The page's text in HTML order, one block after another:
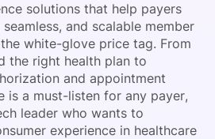
solutions that help payers
and scalable member
white-glove price tag. From
the right health plan to
and appointment
is a must-listen for any payer,
leader who wants to
experience in healthcare